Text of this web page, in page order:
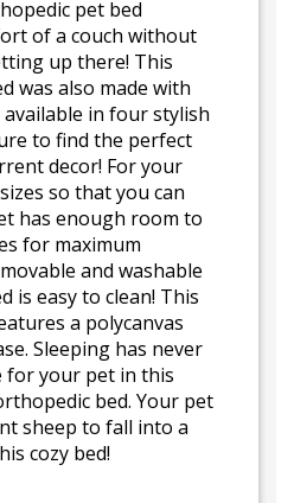
pet bed
of a couch without
up there! This
was also made with
in four stylish
to find the perfect
decor! For your
so that you can
has enough room to
for maximum
and washable
is easy to clean! This
a polycanvas
Sleeping has never
for your pet in this
bed. Your pet
sheep to fall into a
cozy bed!